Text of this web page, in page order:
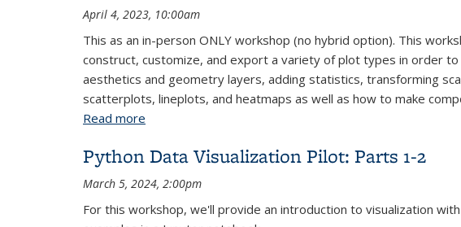
April 4, 2023, 10:00am
This as an in-person ONLY workshop (no hybrid option). This
construct, customize, and export a variety of plot types in order
aesthetics and geometry layers, adding statistics, transforming
scatterplots, lineplots, and heatmaps as well as how to make
Read more
Python Data Visualization Pilot: Parts 1-2
March 5, 2024, 2:00pm
For this workshop, we'll provide an introduction to visualization